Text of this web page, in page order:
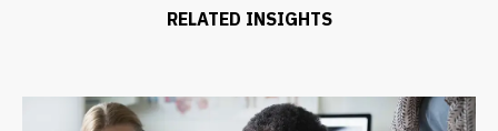
RELATED INSIGHTS